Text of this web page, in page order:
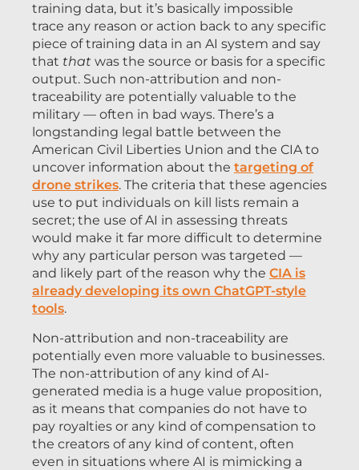
training data, but it’s basically impossible
trace any reason or action back to any specific
piece of training data in an AI system and say
that that was the source or basis for a specific
output. Such non-attribution and non-
traceability are potentially valuable to the
military — often in bad ways. There’s a
longstanding legal battle between the
American Civil Liberties Union and the CIA to
uncover information about the targeting of
drone strikes. The criteria that these agencies
use to put individuals on kill lists remain a
secret; the use of AI in assessing threats
would make it far more difficult to determine
why any particular person was targeted —
and likely part of the reason why the CIA is
already developing its own ChatGPT-style
tools.
Non-attribution and non-traceability are
potentially even more valuable to businesses.
The non-attribution of any kind of AI-
generated media is a huge value proposition,
as it means that companies do not have to
pay royalties or any kind of compensation to
the creators of any kind of content, often
even in situations where AI is mimicking a